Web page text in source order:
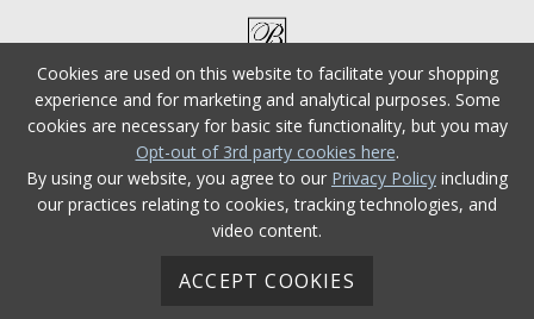
Cookies are used on this website to facilitate your shopping
experience and for marketing and analytical purposes. Some
cookies are necessary for basic site functionality, but you may
Opt-out of 3rd party cookies here.
By using our website, you agree to our Privacy Policy including
our practices relating to cookies, tracking technologies, and
video content.
ACCEPT COOKIES